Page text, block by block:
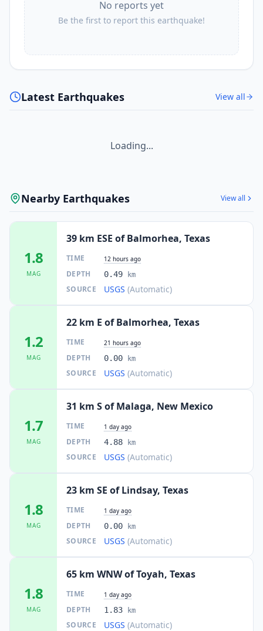
No reports yet
Be the first to report this earthquake!
Latest Earthquakes View all
Loading...
Nearby Earthquakes View all
1.8
MAG
39 km ESE of Balmorhea, Texas
TIME 12 hours ago
DEPTH 0.49 km
SOURCE USGS (Automatic)
1.2
MAG
22 km E of Balmorhea, Texas
TIME 21 hours ago
DEPTH 0.00 km
SOURCE USGS (Automatic)
1.7
MAG
31 km S of Malaga, New Mexico
TIME 1 day ago
DEPTH 4.88 km
SOURCE USGS (Automatic)
1.8
MAG
23 km SE of Lindsay, Texas
TIME 1 day ago
DEPTH 0.00 km
SOURCE USGS (Automatic)
1.8
MAG
65 km WNW of Toyah, Texas
TIME 1 day ago
DEPTH 1.83 km
SOURCE USGS (Automatic)